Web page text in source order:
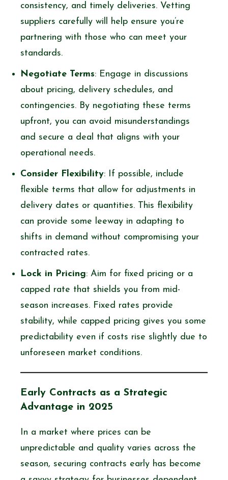
consistency, and timely deliveries. Vetting
suppliers carefully will help ensure you’re
partnering with those who can meet your
standards.
Negotiate Terms: Engage in discussions
about pricing, delivery schedules, and
contingencies. By negotiating these terms
upfront, you can avoid misunderstandings
and secure a deal that aligns with your
operational needs.
Consider Flexibility: If possible, include
flexible terms that allow for adjustments in
delivery dates or quantities. This flexibility
can provide some leeway in adapting to
shifts in demand without compromising your
contracted rates.
Lock in Pricing: Aim for fixed pricing or a
capped rate that shields you from mid-
season increases. Fixed rates provide
stability, while capped pricing gives you some
predictability even if costs rise slightly due to
unforeseen market conditions.
Early Contracts as a Strategic
Advantage in 2025
In a market where prices can be
unpredictable and quality varies across the
season, securing contracts early has become